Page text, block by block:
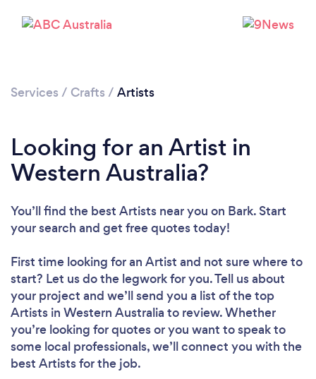
Services / Crafts / Artists
Looking for an Artist in
Western Australia?
You’ll find the best Artists near you on Bark. Start
your search and get free quotes today!
First time looking for an Artist and not sure where to
start? Let us do the legwork for you. Tell us about
your project and we’ll send you a list of the top
Artists in Western Australia to review. Whether
you’re looking for quotes or you want to speak to
some local professionals, we’ll connect you with the
best Artists for the job.